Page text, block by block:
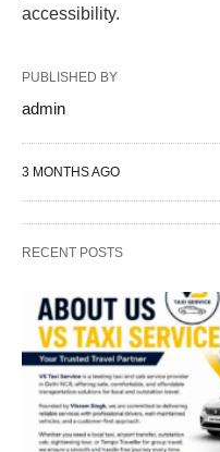
accessibility.
PUBLISHED BY
admin
3 MONTHS AGO
RECENT POSTS